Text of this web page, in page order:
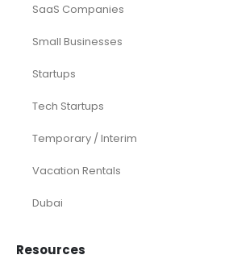
SaaS Companies
Small Businesses
Startups
Tech Startups
Temporary / Interim
Vacation Rentals
Dubai
Resources